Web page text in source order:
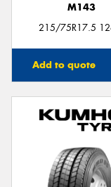
M143
215/75R17.5
Add to quote